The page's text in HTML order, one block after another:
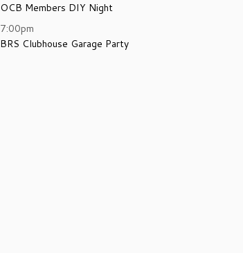
OCB Members DIY Night
7:00pm
BRS Clubhouse Garage Party